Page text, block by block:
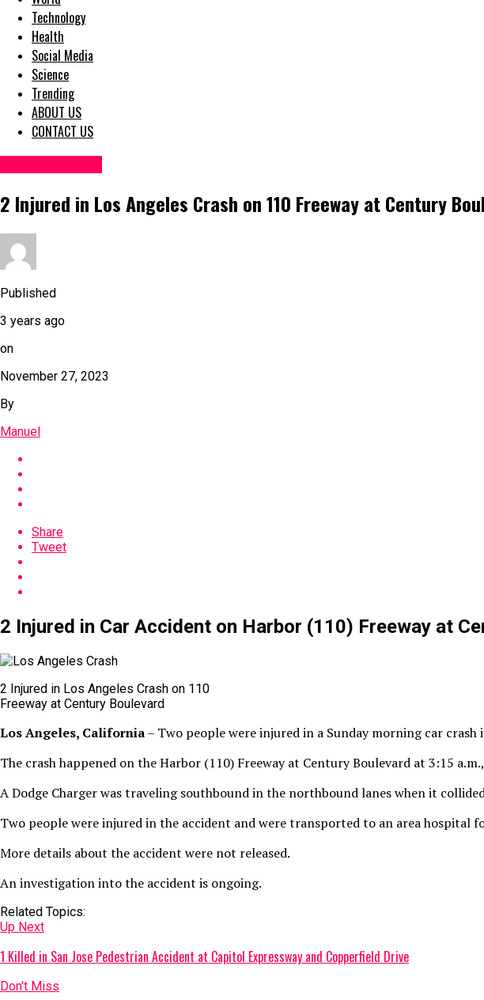
Technology
Health
Social Media
Science
Trending
ABOUT US
CONTACT US
2 Injured in Los Angeles Crash on 110 Freeway at Century
Published
3 years ago
on
November 27, 2023
By
Manuel
Share
Tweet
2 Injured in Car Accident on Harbor (110) Freeway at
2 Injured in Los Angeles Crash on 110
Freeway at Century Boulevard
Los Angeles, California– Two people were injured in a Sunday morning car crash
The crash happened on the Harbor (110) Freeway at Century Boulevard at 3:15
A Dodge Charger was traveling southbound in the northbound lanes when it
Two people were injured in the accident and were transported to an area hospital
More details about the accident were not released.
An investigation into the accident is ongoing.
Related Topics:
Up Next
1 Killed in San Jose Pedestrian Accident at Capitol Expressway and Copperfield Drive
Don't Miss